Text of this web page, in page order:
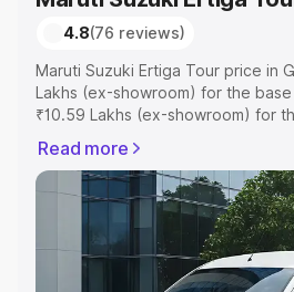
4.8(76 reviews)
Maruti Suzuki Ertiga Tour price in
Lakhs (ex-showroom) for the
₹10.59 Lakhs (ex-showroom) for
includes RTO or Registration Cost,
Explore the complete variant-
Maruti Suzuki Ertiga Tour price in
features and details to help you
Explore Cars by Price Range
Read more